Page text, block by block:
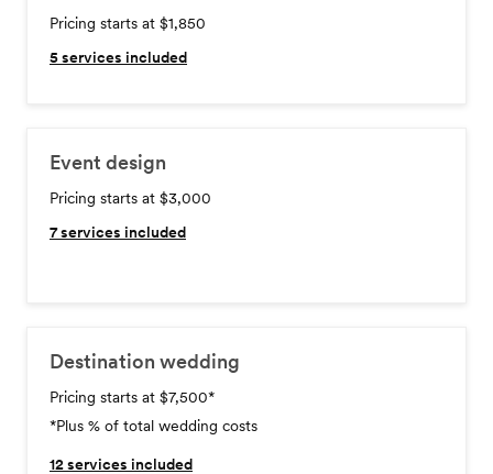
Pricing starts at $1,850
5services included
Event design
Pricing starts at $3,000
7services included
Destination wedding
Pricing starts at $7,500*
*Plus % of total wedding costs
12services included